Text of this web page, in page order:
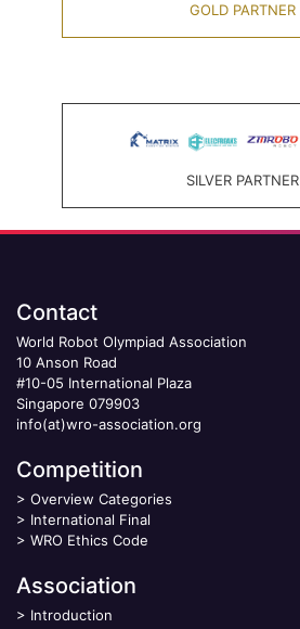
GOLD PARTNER
SILVER PARTNER
Contact
World Robot Olympiad Association
10 Anson Road
#10-05 International Plaza
Singapore 079903
info(at)wro-association.org
Competition
> Overview Categories
> International Final
> WRO Ethics Code
Association
> Introduction